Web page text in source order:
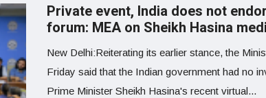
Private event, India does not
forum: MEA on Sheikh Hasina
New Delhi:Reiterating its earlier stance, the
Friday said that the Indian government had no
Prime Minister Sheikh Hasina's recent virtual...